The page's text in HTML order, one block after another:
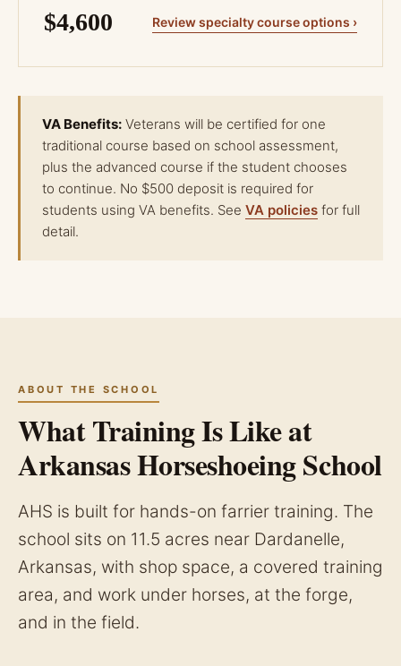
$4,600 Review specialty course options ›
VA Benefits: Veterans will be certified for one
traditional course based on school assessment,
plus the advanced course if the student chooses
to continue. No $500 deposit is required for
students using VA benefits. See VA policies for full
detail.
ABOUT THE SCHOOL
What Training Is Like at
Arkansas Horseshoeing School
AHS is built for hands-on farrier training. The
school sits on 11.5 acres near Dardanelle,
Arkansas, with shop space, a covered training
area, and work under horses, at the forge,
and in the field.